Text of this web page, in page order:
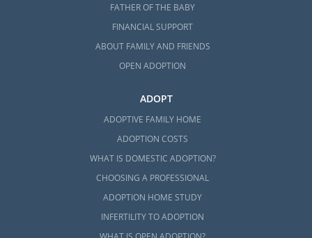
FATHER OF THE BABY
FINANCIAL SUPPORT
ABOUT FAMILY AND FRIENDS
OPEN ADOPTION
ADOPT
ADOPTIVE FAMILY HOME
ADOPTION COSTS
WHAT IS DOMESTIC ADOPTION?
CHOOSING A PROFESSIONAL
ADOPTION HOME STUDY
INFERTILITY TO ADOPTION